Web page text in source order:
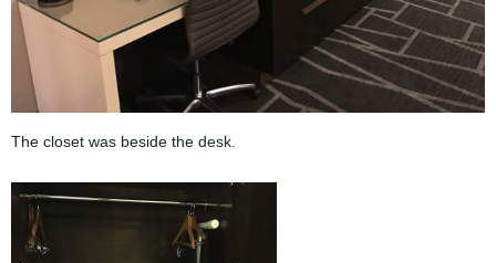
The closet was beside the desk.